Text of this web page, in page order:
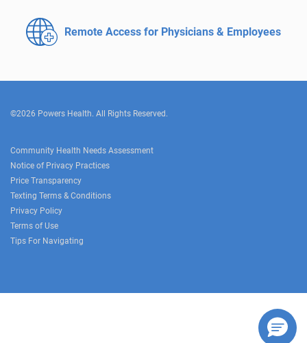
Remote Access for Physicians & Employees
©2026 Powers Health. All Rights Reserved.
Community Health Needs Assessment
Notice of Privacy Practices
Price Transparency
Texting Terms & Conditions
Privacy Policy
Terms of Use
Tips For Navigating